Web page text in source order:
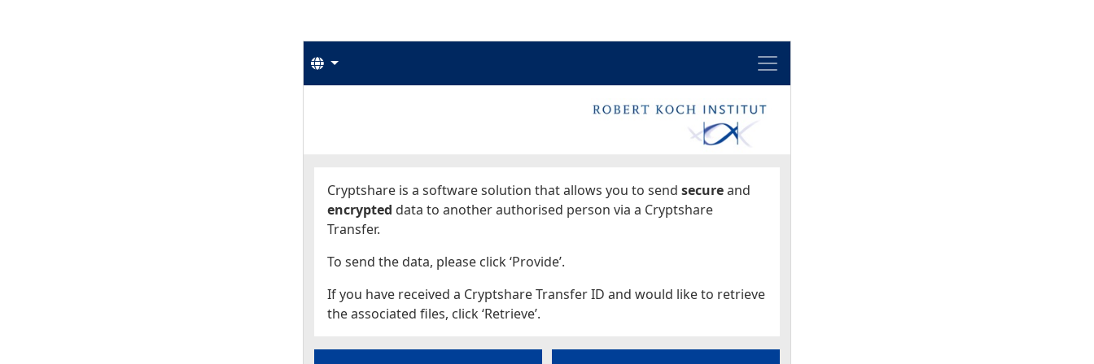
Menu
Languages
Cryptshare is a software solution that allows you to send secureand
encrypted data to another authorised person via a Cryptshare
Transfer.
To send the data, please click ‘Provide’.
If you have received a Cryptshare Transfer ID and would like to retrieve
the associated files, click ‘Retrieve’.